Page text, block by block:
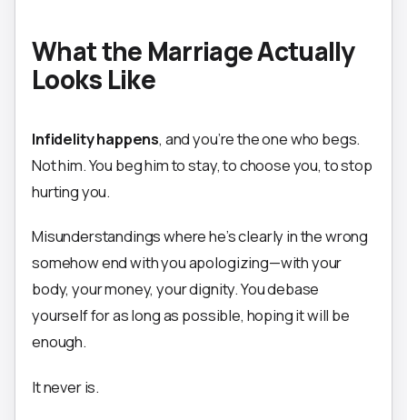
What the Marriage Actually
Looks Like
Infidelity happens, and you’re the one who begs.
Not him. You beg him to stay, to choose you, to stop
hurting you.
Misunderstandings where he’s clearly in the wrong
somehow end with you apologizing—with your
body, your money, your dignity. You debase
yourself for as long as possible, hoping it will be
enough.
It never is.